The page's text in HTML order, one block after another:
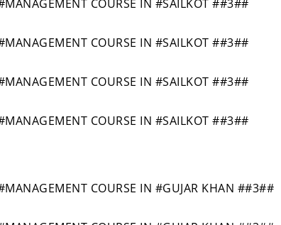
COURSE IN #SAILKOT ##3##
COURSE IN #SAILKOT ##3##
COURSE IN #SAILKOT ##3##
COURSE IN #SAILKOT ##3##
COURSE IN #GUJAR KHAN ##3##